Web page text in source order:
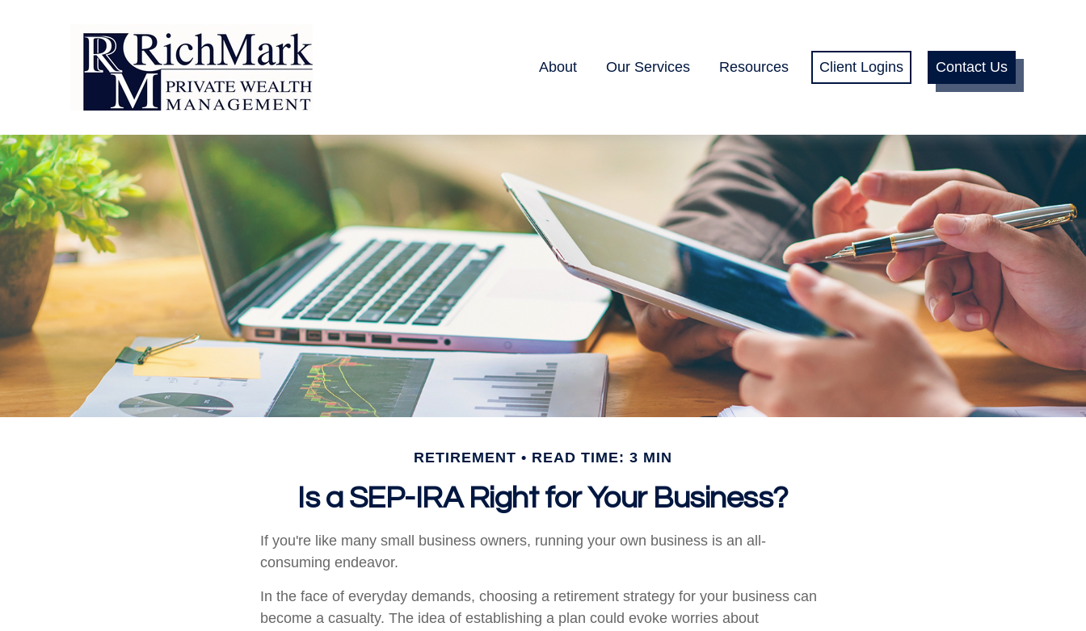
About Our Services Resources Client Logins Contact Us
RETIREMENT READ TIME: 3 MIN
Is a SEP-IRA Right for Your Business?
If you're like many small business owners, running your own business is an all-
consuming endeavor.
In the face of everyday demands, choosing a retirement strategy for your business can
become a casualty. The idea of establishing a plan could evoke worries about